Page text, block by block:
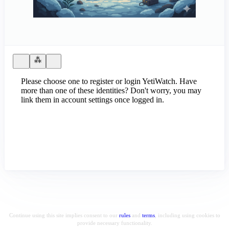
Please choose one to register or login YetiWatch. Have
more than one of these identities? Don't worry, you may
link them in account settings once logged in.
Continue using this site implies consent to our rulesand terms, including using cookies to
provide necessary functionality.